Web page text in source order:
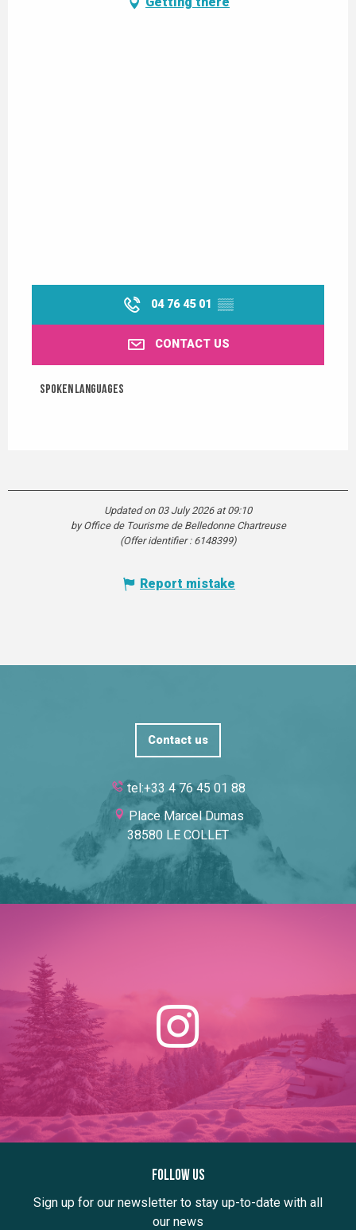
04 76 45 01 ▒▒
CONTACT US
Spoken languages
Spoken languages
Updated on 03 July 2026 at 09:10
by Office de Tourisme de Belledonne Chartreuse
(Offer identifier : 6148399)
Report mistake
Contact us
tel:+33 4 76 45 01 88
Place Marcel Dumas
38580 LE COLLET
Follow us
Sign up for our newsletter to stay up-to-date with all
our news